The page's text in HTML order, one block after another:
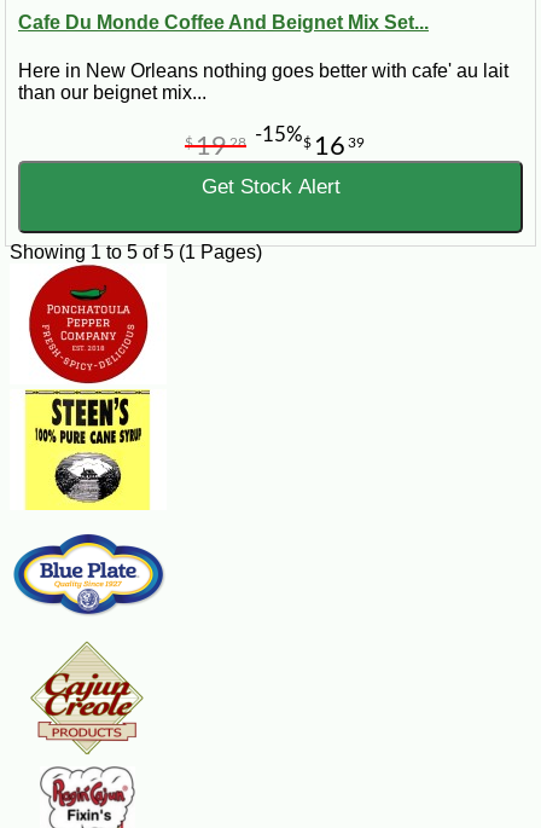
Cafe Du Monde Coffee And Beignet Mix Set...
Here in New Orleans nothing goes better with cafe' au lait
than our beignet mix...
$ 16 39
$1928 -15%
Get Stock Alert
Showing 1 to 5 of 5 (1 Pages)